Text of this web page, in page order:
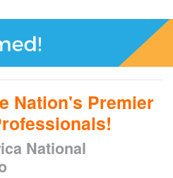
Nation's Premier
National